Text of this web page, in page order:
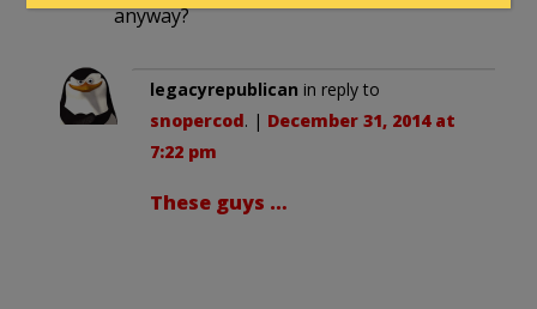
anyway?
legacyrepublican in reply to
snopercod. | December 31, 2014 at
7:22 pm
These guys …